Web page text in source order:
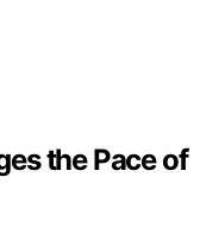
the Pace of